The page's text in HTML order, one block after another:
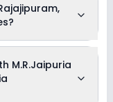
before and after
M.R.Jaipuria